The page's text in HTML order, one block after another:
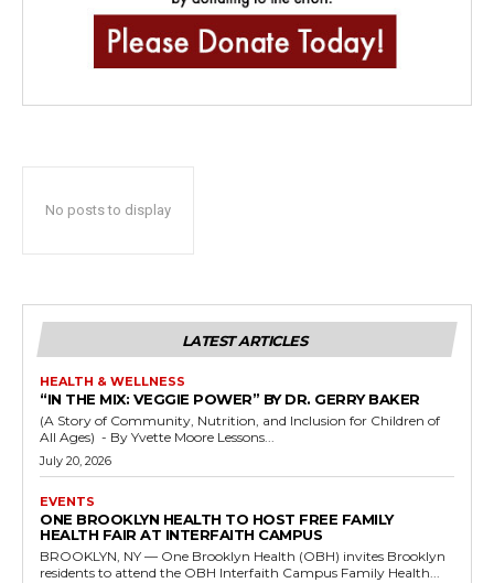
No posts to display
LATEST ARTICLES
HEALTH & WELLNESS
“IN THE MIX: VEGGIE POWER” BY DR. GERRY BAKER
(A Story of Community, Nutrition, and Inclusion for Children of
All Ages) - By Yvette Moore Lessons...
July 20, 2026
EVENTS
ONE BROOKLYN HEALTH TO HOST FREE FAMILY
HEALTH FAIR AT INTERFAITH CAMPUS
BROOKLYN, NY — One Brooklyn Health (OBH) invites Brooklyn
residents to attend the OBH Interfaith Campus Family Health...